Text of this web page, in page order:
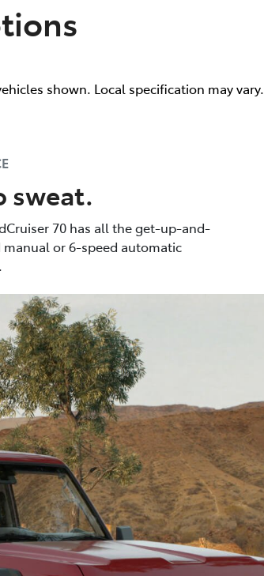
shown. Local specification may vary.
sweat.
70 has all the get-up-and-
or 6-speed automatic